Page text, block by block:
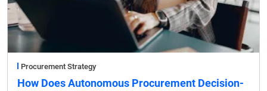
Procurement Strategy
How Does Autonomous Procurement Decision-